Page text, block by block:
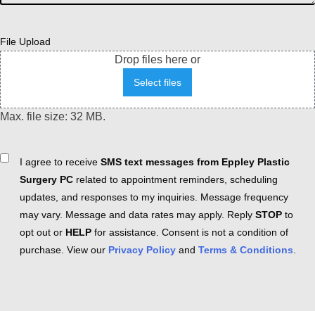
File Upload
Drop files here or
Select files
Max. file size: 32 MB.
ConsentI agree to receive SMS text messages from Eppley Plastic
Surgery PC related to appointment reminders, scheduling
updates, and responses to my inquiries. Message frequency
may vary. Message and data rates may apply. Reply STOP to
opt out or HELP for assistance. Consent is not a condition of
purchase. View our Privacy Policy and Terms & Conditions